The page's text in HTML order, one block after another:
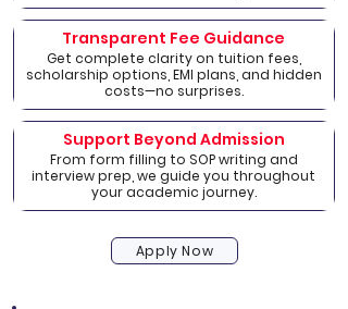
Transparent Fee Guidance
Get complete clarity on tuition fees,
scholarship options, EMI plans, and hidden
costs—no surprises.
Support Beyond Admission
From form filling to SOP writing and
interview prep, we guide you throughout
your academic journey.
Apply Now